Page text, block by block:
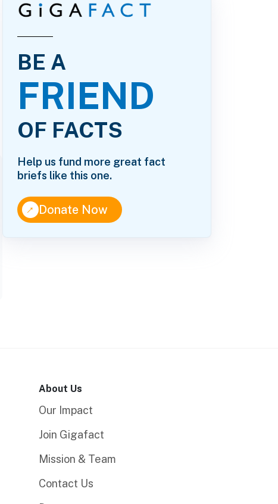
BE A
FRIEND
OF FACTS
Help us fund more great fact
briefs like this one.
↑Donate Now
About Us
Our Impact
Join Gigafact
Mission & Team
Contact Us